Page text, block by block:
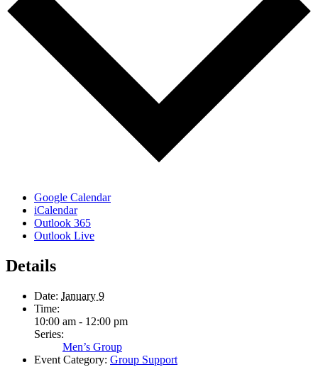
Google Calendar
iCalendar
Outlook 365
Outlook Live
Details
Date: January 9
Time:
10:00 am - 12:00 pm
Series:
Men’s Group
Event Category: Group Support